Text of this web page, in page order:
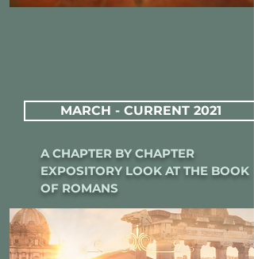
MARCH - CURRENT 2021
A CHAPTER BY CHAPTER
EXPOSITORY LOOK AT THE BOOK
OF ROMANS